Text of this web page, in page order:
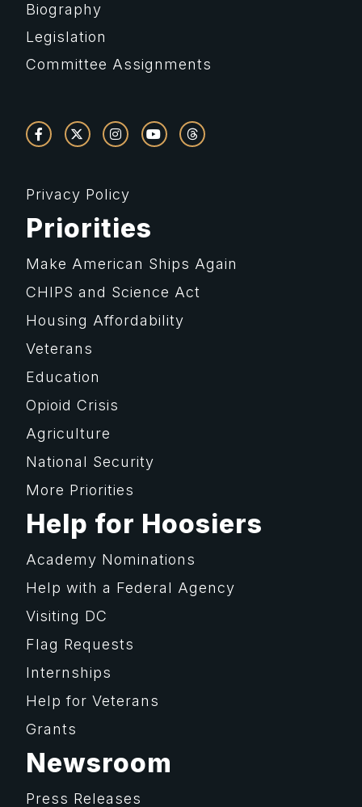
Biography
Legislation
Committee Assignments
Privacy Policy
Priorities
Make American Ships Again
CHIPS and Science Act
Housing Affordability
Veterans
Education
Opioid Crisis
Agriculture
National Security
More Priorities
Help for Hoosiers
Academy Nominations
Help with a Federal Agency
Visiting DC
Flag Requests
Internships
Help for Veterans
Grants
Newsroom
Press Releases